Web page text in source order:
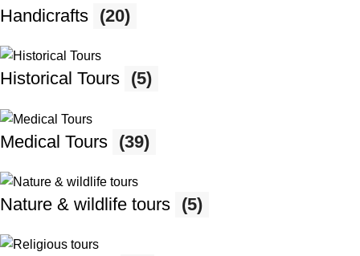
Handicrafts (20)
Historical Tours (5)
Medical Tours (39)
Nature & wildlife tours (5)